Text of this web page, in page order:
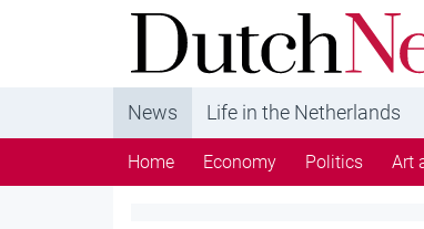
DutchNews.nl - DutchNews.nl brings
from The Netherlands in English
News Life in the Netherlands
Home Economy Politics Art